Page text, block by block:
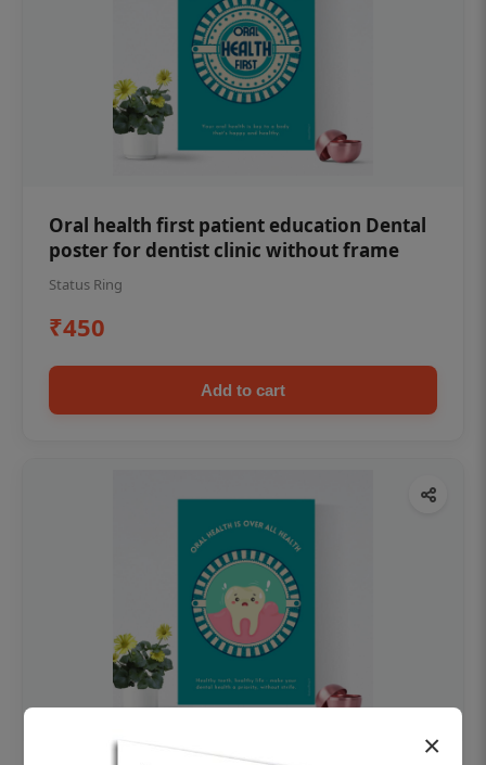
Oral health first patient education Dental
poster for dentist clinic without frame
Status Ring
₹450
Add to cart
×